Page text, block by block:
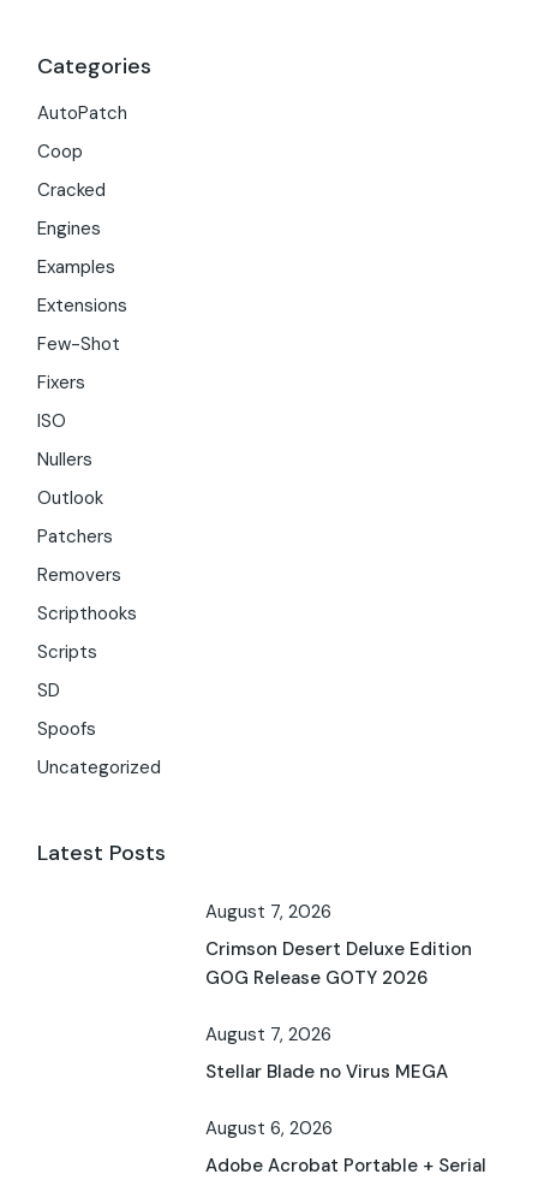
Categories
AutoPatch
Coop
Cracked
Engines
Examples
Extensions
Few-Shot
Fixers
ISO
Nullers
Outlook
Patchers
Removers
Scripthooks
Scripts
SD
Spoofs
Uncategorized
Latest Posts
August 7, 2026
Crimson Desert Deluxe Edition
GOG Release GOTY 2026
August 7, 2026
Stellar Blade no Virus MEGA
August 6, 2026
Adobe Acrobat Portable + Serial